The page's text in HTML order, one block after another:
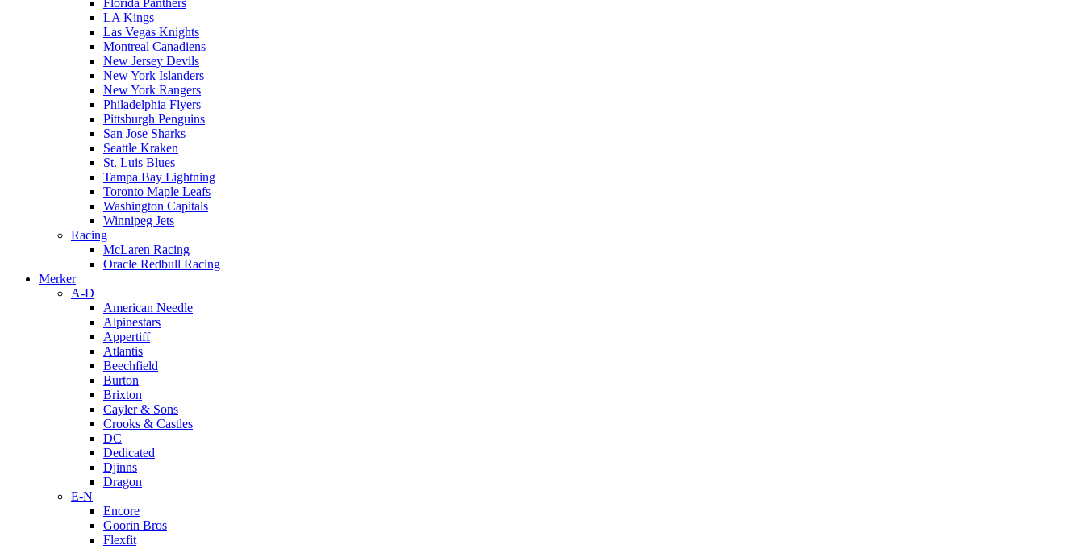
Florida Panthers
LA Kings
Las Vegas Knights
Montreal Canadiens
New Jersey Devils
New York Islanders
New York Rangers
Philadelphia Flyers
Pittsburgh Penguins
San Jose Sharks
Seattle Kraken
St. Luis Blues
Tampa Bay Lightning
Toronto Maple Leafs
Washington Capitals
Winnipeg Jets
Racing
McLaren Racing
Oracle Redbull Racing
Merker
A-D
American Needle
Alpinestars
Appertiff
Atlantis
Beechfield
Burton
Brixton
Cayler & Sons
Crooks & Castles
DC
Dedicated
Djinns
Dragon
E-N
Encore
Goorin Bros
Flexfit